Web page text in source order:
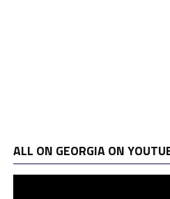
ALL ON GEORGIA ON